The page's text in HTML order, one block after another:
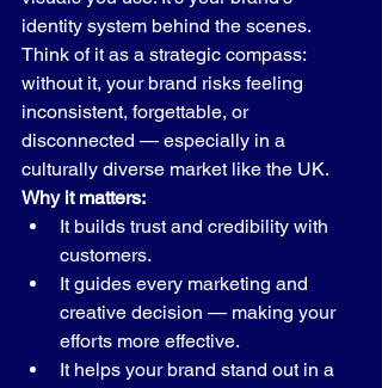
identity system behind the scenes.
Think of it as a strategic compass:
without it, your brand risks feeling
inconsistent, forgettable, or
disconnected — especially in a
culturally diverse market like the UK.
Why it matters:
It builds trust and credibility with
customers.
It guides every marketing and
creative decision — making your
efforts more effective.
It helps your brand stand out in a